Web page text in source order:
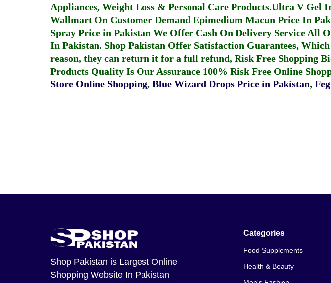
Appliances, Weight Loss & Personal Care Products.Ultra V Gel
Wallmart On Customer Demand Epimedium Macun Price In
Spray Price in Pakistan We Offer Cash On Delivery Service All
In Pakistan. Shop Pakistan Offer Satisfaction Guarantees,
reason, they can return it for a full refund, Risk Free Shopping
Products Quality Is Our Assurance 100% Risk Free Online
Store Online Shopping, Blue Wizard Drops Price in Pakistan,
Shop Pakistan is Largest Online
Shopping Website In Pakistan
Categories
Food Supplements
Health & Beauty